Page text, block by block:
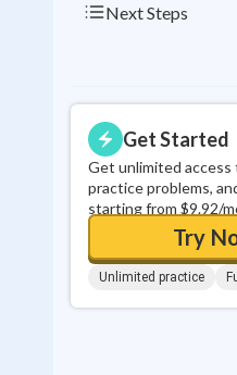
Next Steps
Get Started
Get unlimited access
practice problems,
starting from $9.92/
Try
Unlimited practice